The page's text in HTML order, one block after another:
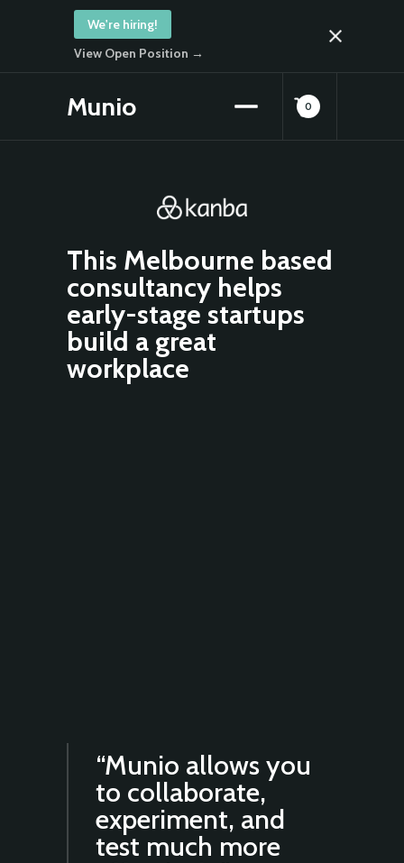
We're hiring!
View Open Position →
Munio 0
This Melbourne based
consultancy helps
early-stage startups
build a great
workplace
“Munio allows you
to collaborate,
experiment, and
test much more